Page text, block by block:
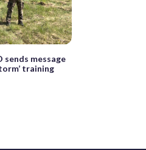
sends message
training